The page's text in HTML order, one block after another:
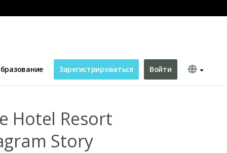
Зарегистрироваться Войти
Instagram Story
Hotel Resort
Story